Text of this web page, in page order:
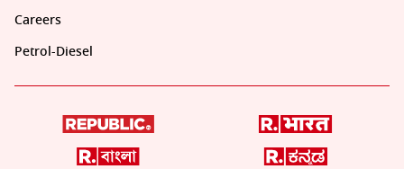
Careers
Petrol-Diesel